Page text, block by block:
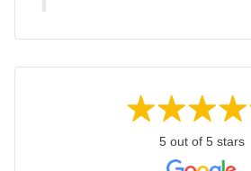
5 out of 5 stars